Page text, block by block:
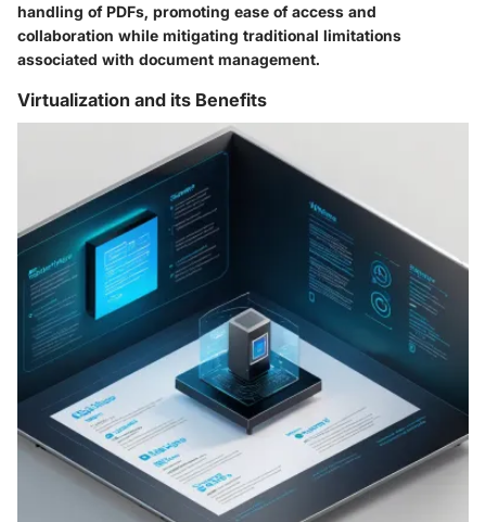
handling of PDFs, promoting ease of access and
collaboration while mitigating traditional limitations
associated with document management.
Virtualization and its Benefits